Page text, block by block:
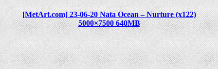
[MetArt.com] 23-06-20 Nata Ocean – Nurture (x122)
5000×7500 640MB